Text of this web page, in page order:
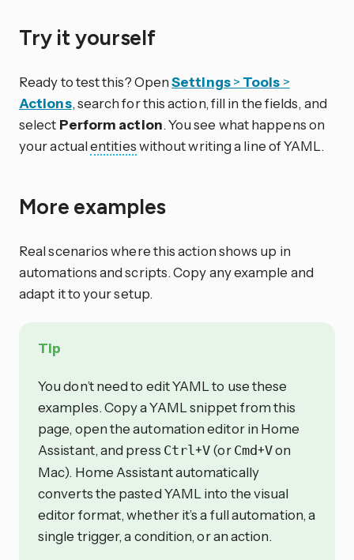
Try it yourself
Ready to test this? OpenSettings> Tools >
Actions, search for this action, fill in the fields, and
select Perform action. You see what happens on
your actualentitieswithout writing a line of YAML.
More examples
Real scenarios where this action shows up in
automations and scripts. Copy any example and
adapt it to your setup.
Tip
You don’t need to edit YAML to use these
examples. Copy a YAML snippet from this
page, open the automation editor in Home
Assistant, and press Ctrl+V (or Cmd+Von
Mac). Home Assistant automatically
converts the pasted YAML into the visual
editor format, whether it’s a full automation, a
single trigger, a condition, or an action.